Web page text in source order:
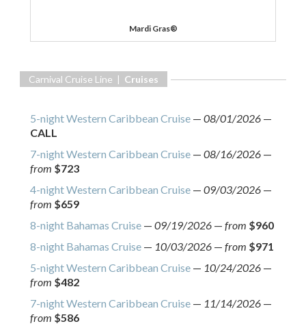
Mardi Gras®
Carnival Cruise Line | Cruises
5-night Western Caribbean Cruise — 08/01/2026 —
CALL
7-night Western Caribbean Cruise — 08/16/2026 —
from $723
4-night Western Caribbean Cruise — 09/03/2026 —
from $659
8-night Bahamas Cruise — 09/19/2026 — from $960
8-night Bahamas Cruise — 10/03/2026 — from $971
5-night Western Caribbean Cruise — 10/24/2026 —
from $482
7-night Western Caribbean Cruise — 11/14/2026 —
from $586